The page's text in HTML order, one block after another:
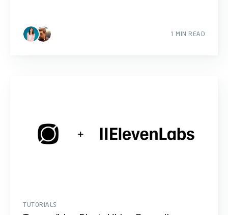
1 MIN READ
TUTORIALS